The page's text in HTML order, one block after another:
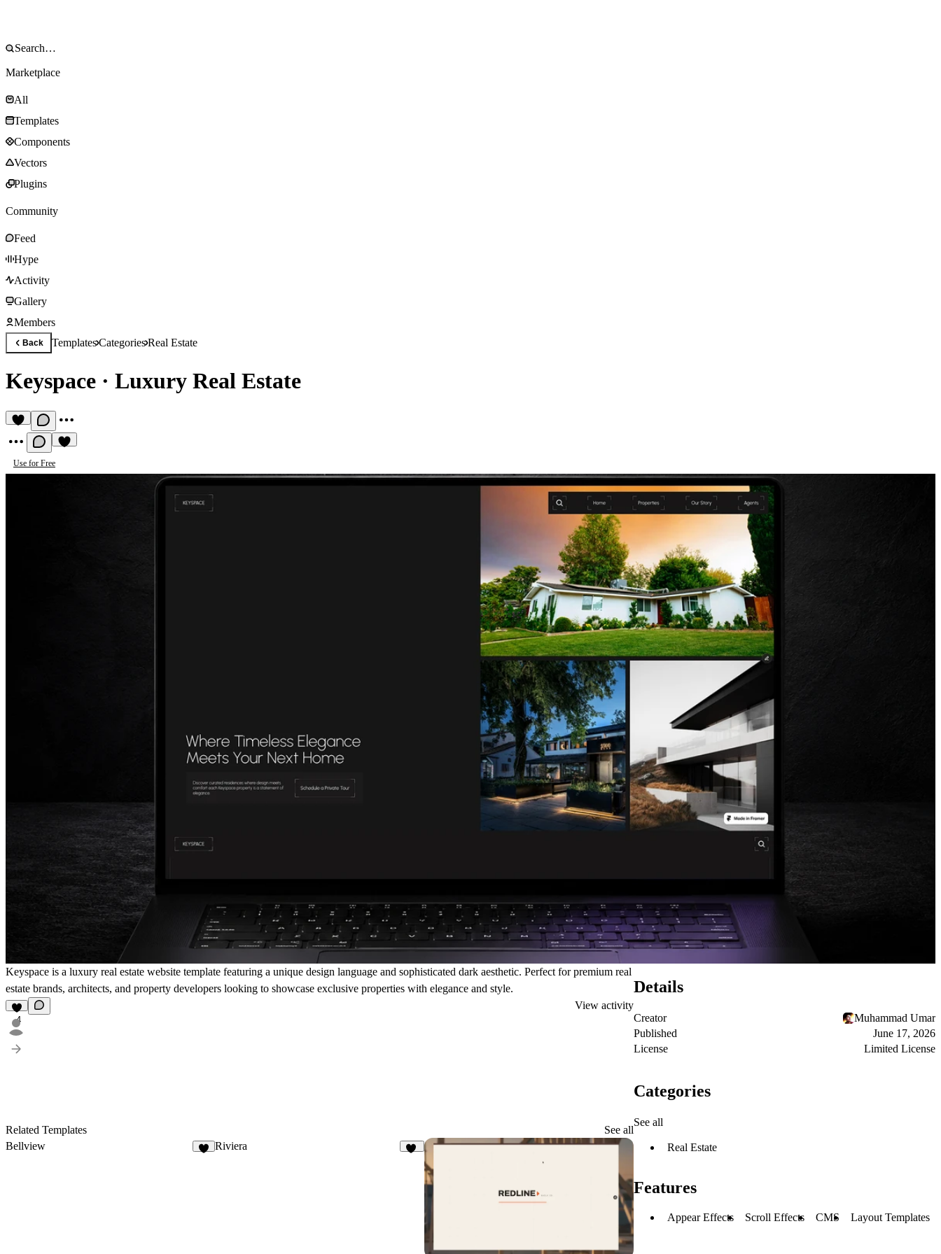
Marketplace
All
Templates
Components
Vectors
Plugins
Community
Feed
Hype
Activity
Gallery
Members
Back TemplatesCategoriesReal Estate
Keyspace · Luxury Real Estate
Use for Free
Keyspace is a luxury real estate website template featuring a unique design language and sophisticated dark aesthetic. Perfect for premium real
estate brands, architects, and property developers looking to showcase exclusive properties with elegance and style.
4
View activity
Related Templates
See all
Bellview
Riviera
Details
Creator
Muhammad Umar
Published
June 17, 2026
License
Limited License
Categories
See all
Real Estate
Features
Appear Effects Scroll Effects CMS Layout Templates